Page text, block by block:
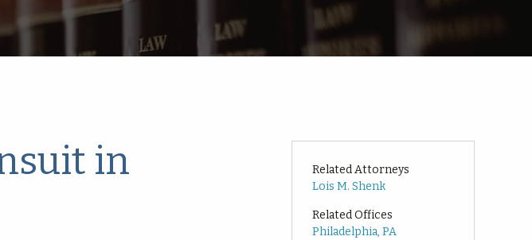
in
Related Attorneys
Lois M. Shenk
Related Offices
Philadelphia, PA